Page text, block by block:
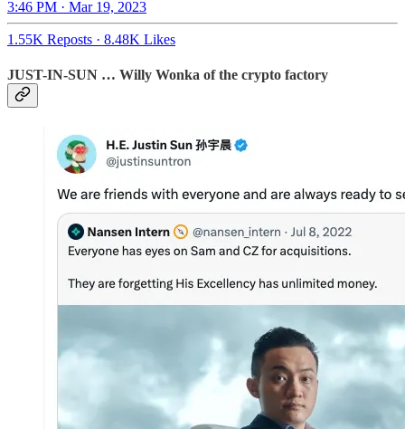
3:46 PM · Mar 19, 2023
1.55K Reposts · 8.48K Likes
JUST-IN-SUN … Willy Wonka of the crypto factory